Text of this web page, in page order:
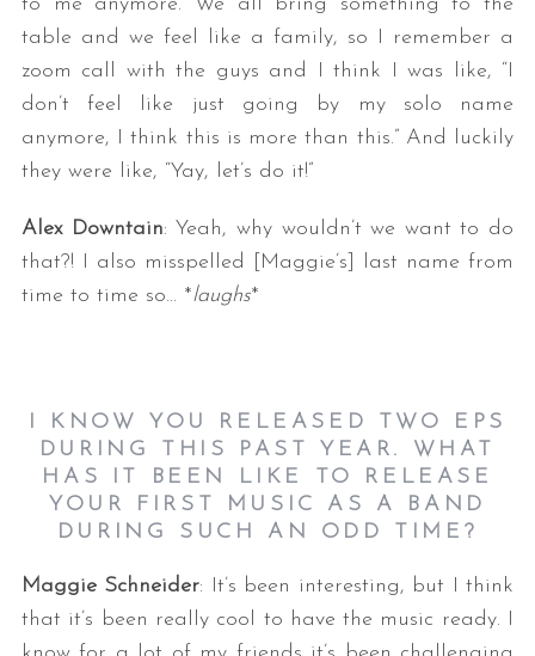
table and we feel like a family, so I remember a
zoom call with the guys and I think I was like, “I
don’t feel like just going by my solo name
anymore, I think this is more than this.” And luckily
they were like, “Yay, let’s do it!”
Alex Downtain: Yeah, why wouldn’t we want to do
that?! I also misspelled [Maggie’s] last name from
time to time so… *laughs*
I KNOW YOU RELEASED TWO EPS
DURING THIS PAST YEAR. WHAT
HAS IT BEEN LIKE TO RELEASE
YOUR FIRST MUSIC AS A BAND
DURING SUCH AN ODD TIME?
Maggie Schneider: It’s been interesting, but I think
that it’s been really cool to have the music ready. I